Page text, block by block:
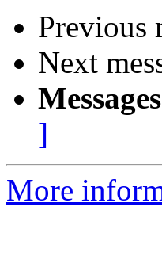
Previous
Next
]
More